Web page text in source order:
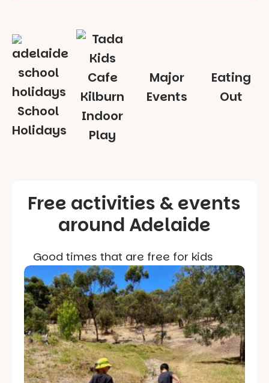
School
Holidays
Indoor
Play
Major
Events
Eating
Out
Free activities & events
around Adelaide
Good times that are free for kids